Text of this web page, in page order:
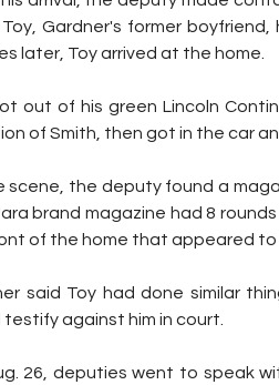
Toy, Gardner's former
later, Toy arrived at the home.
out of his green Lincoln
of Smith, then got in the car
scene, the deputy found a
brand magazine had 8
of the home that appeared to
said Toy had done similar
testify against him in court.
26, deputies went to speak